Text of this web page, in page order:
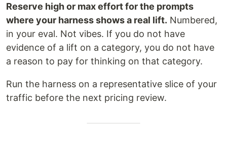
Reserve high or max effort for the prompts
where your harness shows a real lift. Numbered,
in your eval. Not vibes. If you do not have
evidence of a lift on a category, you do not have
a reason to pay for thinking on that category.
Run the harness on a representative slice of your
traffic before the next pricing review.